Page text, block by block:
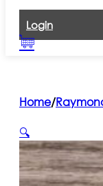
Login
Home/
🔍